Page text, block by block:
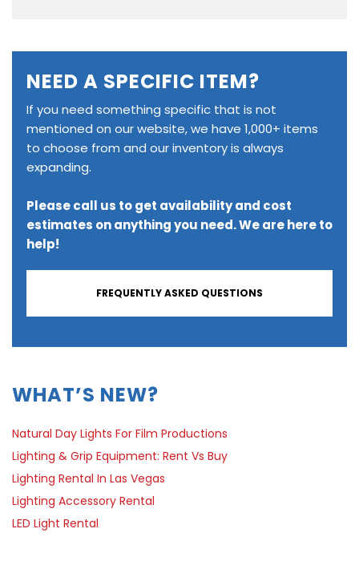
NEED A SPECIFIC ITEM?
If you need something specific that is not
mentioned on our website, we have 1,000+ items
to choose from and our inventory is always
expanding.
Please call us to get availability and cost
estimates on anything you need. We are here to
help!
FREQUENTLY ASKED QUESTIONS
WHAT’S NEW?
Natural Day Lights For Film Productions
Lighting & Grip Equipment: Rent Vs Buy
Lighting Rental In Las Vegas
Lighting Accessory Rental
LED Light Rental